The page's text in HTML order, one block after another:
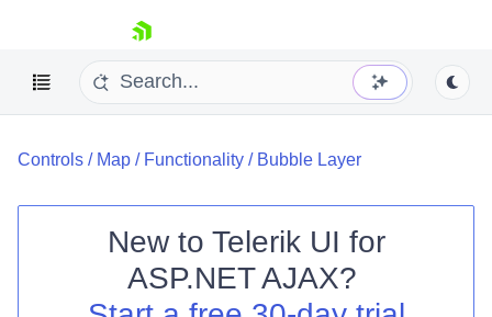
skip navigation
Shopping cart
Controls / Map / Functionality / Bubble Layer
New to Telerik UI for
ASP.NET AJAX?